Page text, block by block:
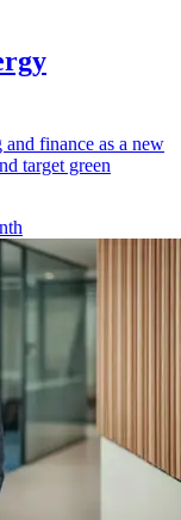
finance as a new
target green